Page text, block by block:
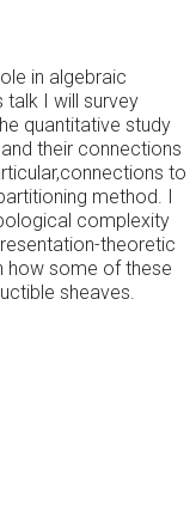
in algebraic
talk I will survey
quantitative study
their connections
to
method. I
complexity
theoretic
how some of these
sheaves.